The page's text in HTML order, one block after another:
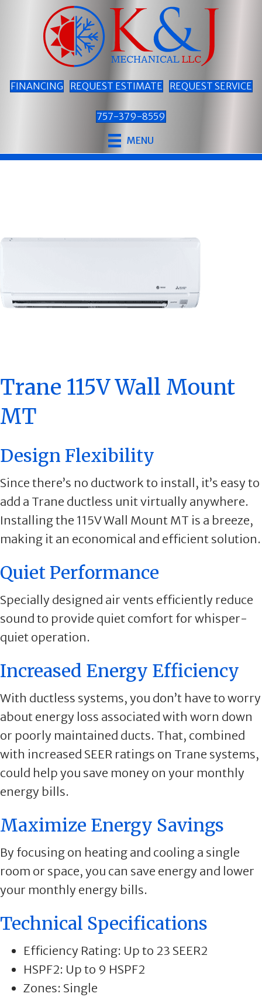
FINANCING REQUEST ESTIMATE REQUEST SERVICE
757-379-8559
MENU
Trane 115V Wall Mount
MT
Design Flexibility
Since there’s no ductwork to install, it’s easy to
add a Trane ductless unit virtually anywhere.
Installing the 115V Wall Mount MT is a breeze,
making it an economical and efficient solution.
Quiet Performance
Specially designed air vents efficiently reduce
sound to provide quiet comfort for whisper-
quiet operation.
Increased Energy Efficiency
With ductless systems, you don’t have to worry
about energy loss associated with worn down
or poorly maintained ducts. That, combined
with increased SEER ratings on Trane systems,
could help you save money on your monthly
energy bills.
Maximize Energy Savings
By focusing on heating and cooling a single
room or space, you can save energy and lower
your monthly energy bills.
Technical Specifications
Efficiency Rating: Up to 23 SEER2
HSPF2: Up to 9 HSPF2
Zones: Single